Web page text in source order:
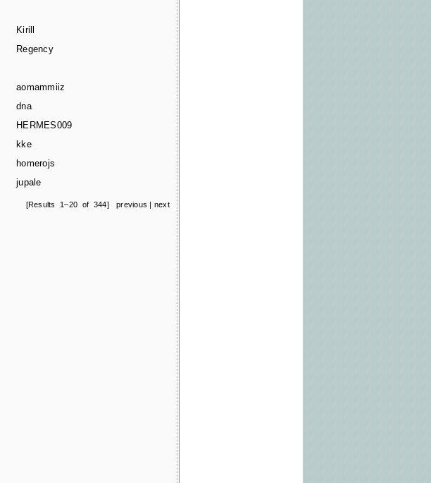
Kirill
Regency
aomammiiz
dna
HERMES009
kke
homerojs
jupale
[Results 1–20 of 344] previous | next